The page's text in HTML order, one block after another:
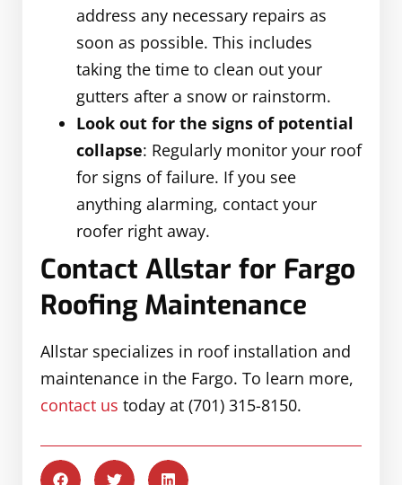
address any necessary repairs as
soon as possible. This includes
taking the time to clean out your
gutters after a snow or rainstorm.
Look out for the signs of potential
collapse: Regularly monitor your roof
for signs of failure. If you see
anything alarming, contact your
roofer right away.
Contact Allstar for Fargo
Roofing Maintenance
Allstar specializes in roof installation and
maintenance in the Fargo. To learn more,
contact us today at (701) 315-8150.